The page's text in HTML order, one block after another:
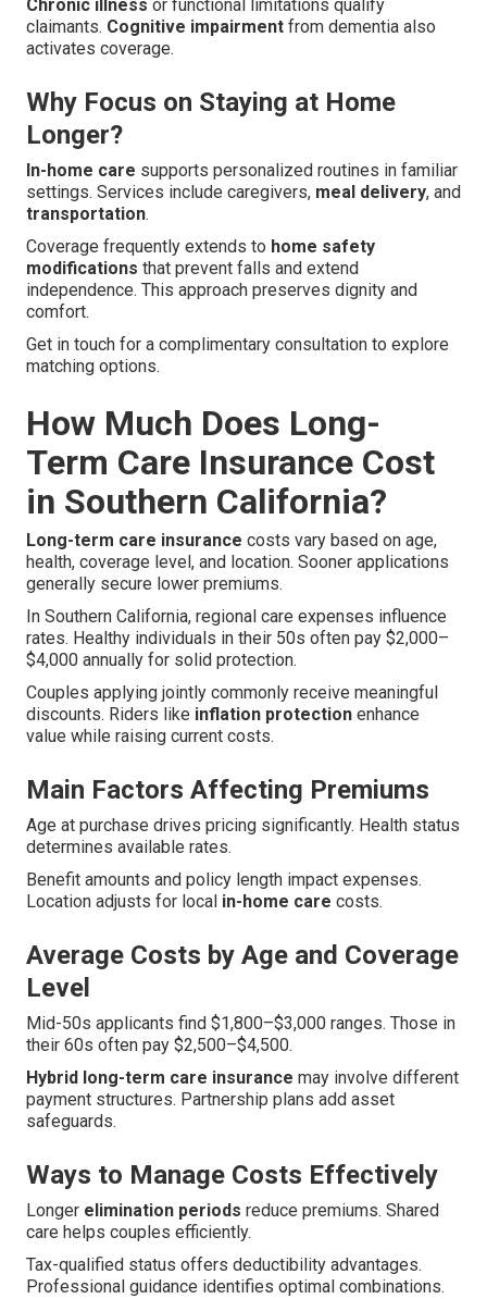
Chronic illness or functional limitations qualify
claimants. Cognitive impairment from dementia also
activates coverage.
Why Focus on Staying at Home
Longer?
In-home care supports personalized routines in familiar
settings. Services include caregivers, meal delivery, and
transportation.
Coverage frequently extends to home safety
modifications that prevent falls and extend
independence. This approach preserves dignity and
comfort.
Get in touch for a complimentary consultation to explore
matching options.
How Much Does Long-
Term Care Insurance Cost
in Southern California?
Long-term care insurance costs vary based on age,
health, coverage level, and location. Sooner applications
generally secure lower premiums.
In Southern California, regional care expenses influence
rates. Healthy individuals in their 50s often pay $2,000–
$4,000 annually for solid protection.
Couples applying jointly commonly receive meaningful
discounts. Riders like inflation protection enhance
value while raising current costs.
Main Factors Affecting Premiums
Age at purchase drives pricing significantly. Health status
determines available rates.
Benefit amounts and policy length impact expenses.
Location adjusts for local in-home care costs.
Average Costs by Age and Coverage
Level
Mid-50s applicants find $1,800–$3,000 ranges. Those in
their 60s often pay $2,500–$4,500.
Hybrid long-term care insurance may involve different
payment structures. Partnership plans add asset
safeguards.
Ways to Manage Costs Effectively
Longer elimination periods reduce premiums. Shared
care helps couples efficiently.
Tax-qualified status offers deductibility advantages.
Professional guidance identifies optimal combinations.